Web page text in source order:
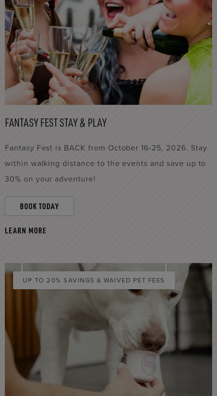
FANTASY FEST STAY & PLAY
Fantasy Fest is BACK from October 16-25, 2026. Stay
within walking distance to the events and save up to
30% on your adventure!
BOOK TODAY
LEARN MORE
UP TO 20% SAVINGS & WAIVED PET FEES